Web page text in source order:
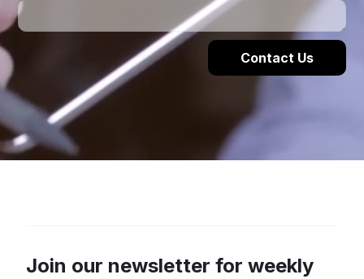
Join our newsletter for weekly